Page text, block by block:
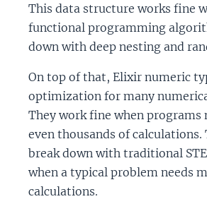
This data structure works fine
functional programming
down with deep nesting and
On top of that, Elixir numeric
optimization for many
They work fine when programs
even thousands of calculations.
break down with traditional
when a typical problem needs
calculations.